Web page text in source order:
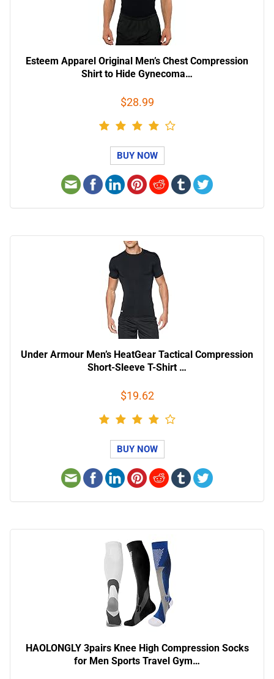
Esteem Apparel Original Men’s Chest Compression
Shirt to Hide Gynecoma…
$28.99
BUY NOW
Under Armour Men’s HeatGear Tactical Compression
Short-Sleeve T-Shirt …
$19.62
BUY NOW
HAOLONGLY 3pairs Knee High Compression Socks
for Men Sports Travel Gym…